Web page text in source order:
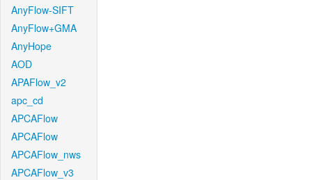
AnyFlow-SIFT
AnyFlow+GMA
AnyHope
AOD
APAFlow_v2
apc_cd
APCAFlow
APCAFlow
APCAFlow_nws
APCAFlow_v3